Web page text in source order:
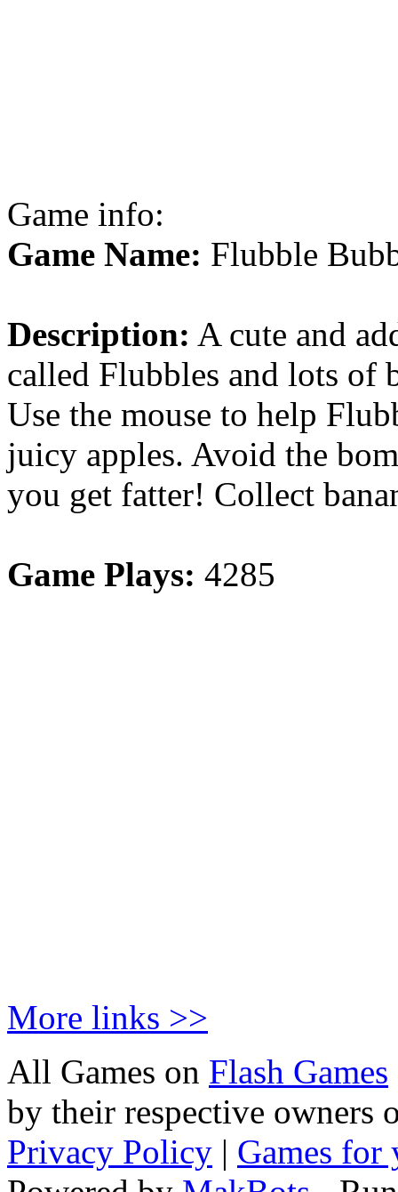
Game info:
Game Name: Flubble
Description: A cute and
called Flubbles and lots of
Use the mouse to help
juicy apples. Avoid the
you get fatter! Collect
Game Plays: 4285
More links >>
All Games on Flash Games
by their respective owners
Privacy Policy | Games for